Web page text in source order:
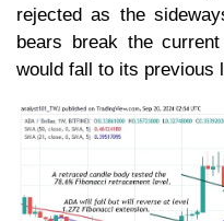
rejected as the
bears break the
would fall to its previous